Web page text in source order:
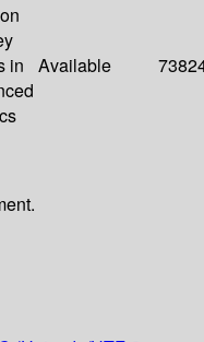
in
Available